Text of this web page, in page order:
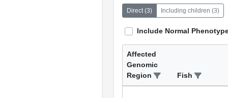
Direct(3) Including children (3)
Include Normal
Affected
Genomic
Region
Fish